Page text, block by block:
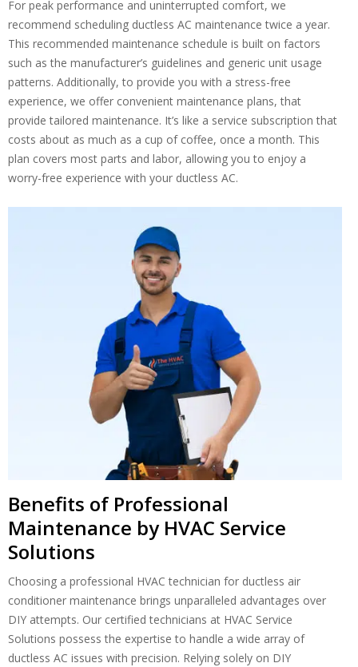
For peak performance and uninterrupted comfort, we
recommend scheduling ductless AC maintenance twice a year.
This recommended maintenance schedule is built on factors
such as the manufacturer’s guidelines and generic unit usage
patterns. Additionally, to provide you with a stress-free
experience, we offer convenient maintenance plans, that
provide tailored maintenance. It’s like a service subscription that
costs about as much as a cup of coffee, once a month. This
plan covers most parts and labor, allowing you to enjoy a
worry-free experience with your ductless AC.
Benefits of Professional
Maintenance by HVAC Service
Solutions
Choosing a professional HVAC technician for ductless air
conditioner maintenance brings unparalleled advantages over
DIY attempts. Our certified technicians at HVAC Service
Solutions possess the expertise to handle a wide array of
ductless AC issues with precision. Relying solely on DIY
By providing your phone number you opt-in to receive SMS messages
from The HVAC Service Solutions Inc.